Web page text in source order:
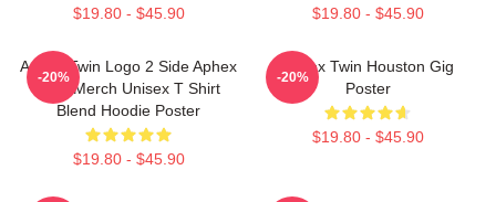
$19.80 - $45.90 $19.80 - $45.90
Aphex Twin Logo 2 Side Aphex
Twin Merch Unisex T Shirt
Blend Hoodie Poster
$19.80 - $45.90
-20%
Aphex Twin Houston Gig
Poster
$19.80 - $45.90
-20%